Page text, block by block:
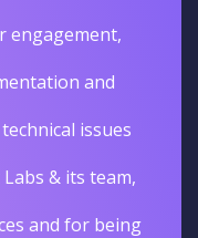
engagement,
and
issues
& its team,
and for being